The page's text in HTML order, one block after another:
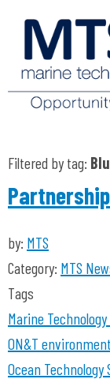
Filtered by tag:
by: MTS
Category: MTS
Tags
Marine
ON&T
Ocean Technology